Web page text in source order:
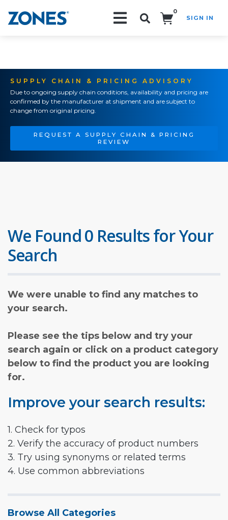
0
SIGN IN
SUPPLY CHAIN & PRICING ADVISORY
Due to ongoing supply chain conditions, availability and pricing are
confirmed by the manufacturer at shipment and are subject to
change from original pricing.
REQUEST A SUPPLY CHAIN & PRICING
REVIEW
We Found 0 Results for Your
Search
We were unable to find any matches to
your search.
Please see the tips below and try your
search again or click on a product category
below to find the product you are looking
for.
Improve your search results:
1. Check for typos
2. Verify the accuracy of product numbers
3. Try using synonyms or related terms
4. Use common abbreviations
Browse All Categories